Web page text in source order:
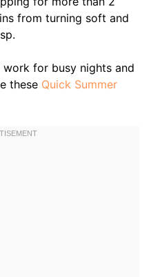
from turning soft and
for busy nights and
these Quick Summer